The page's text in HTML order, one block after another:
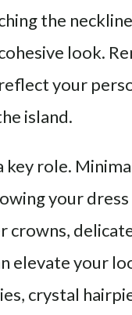
the
look.
your
island.
key role.
your
crowns,
elevate your
crystal